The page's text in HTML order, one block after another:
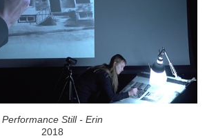
Performance Still - Erin
2018